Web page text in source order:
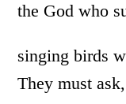
the God who
singing birds
They must